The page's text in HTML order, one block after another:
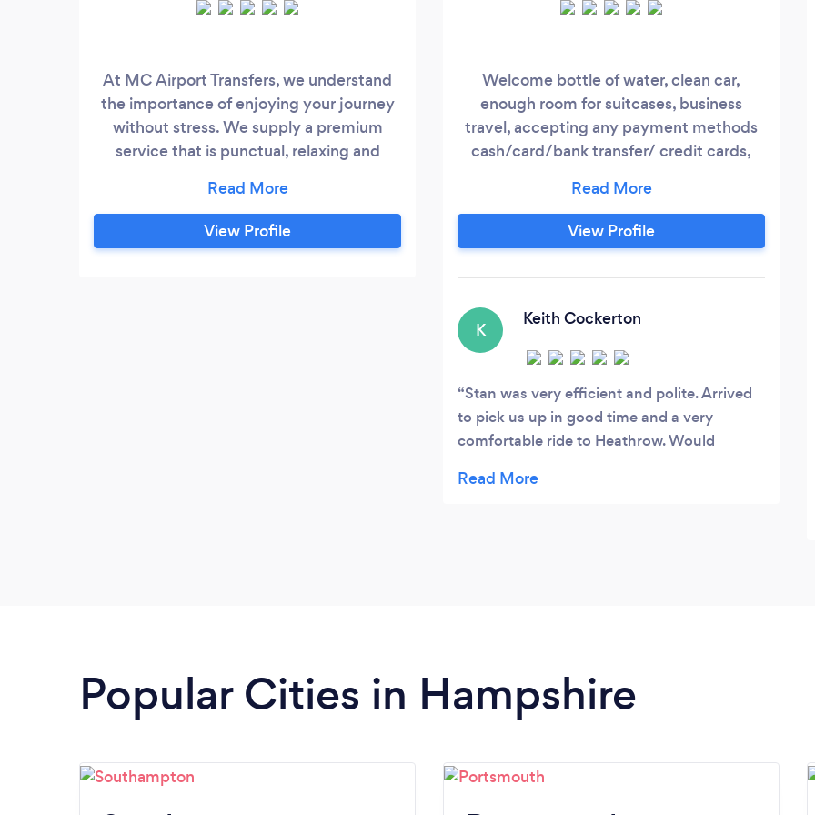
At MC Airport Transfers, we understand
the importance of enjoying your journey
without stress. We supply a premium
service that is punctual, relaxing and
the arrivals lounge for you with your name
on a card to get you home stress-free and
safely.
View Profile
Welcome bottle of water, clean car,
enough room for suitcases, business
travel, accepting any payment methods
cash/card/bank transfer/ credit cards,
contact with driver and client 24/7
View Profile
K
Keith Cockerton
Stan was very efficient and polite. Arrived
to pick us up in good time and a very
comfortable ride to Heathrow. Would
him again.
Popular Cities in Hampshire